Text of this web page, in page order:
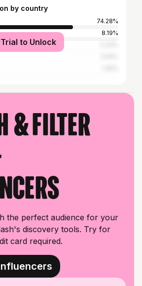
by country
74.28%
8.19%
to Unlock
& filter
the perfect audience for your
discovery tools. Try for
card required.